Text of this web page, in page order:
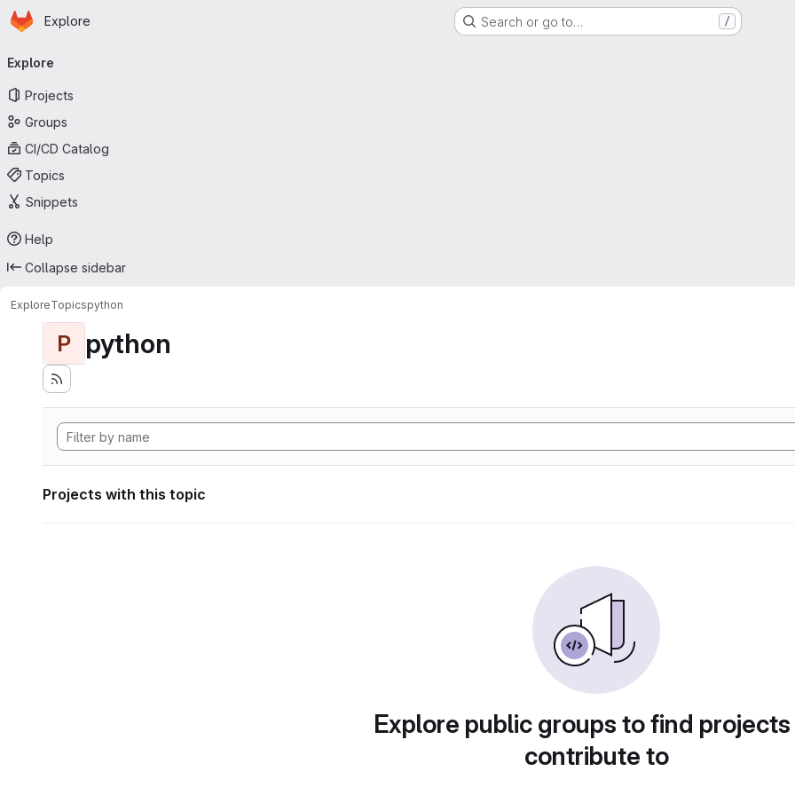
Skip to main content
Homepage
Explore Search or go to… /
navigation
Explore
Projects
Groups
CI/CD Catalog
Topics
Snippets
Help
Collapse sidebar
ExploreTopicspython
P python
Projects with this topic
Explore public groups to find
contribute to